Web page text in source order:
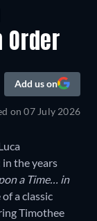
Order
Add us on
on07 July 2026
the years
a Time… in
a classic
Timothee